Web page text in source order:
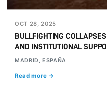
OCT 28, 2025
BULLFIGHTING
AND INSTITUTIONAL
MADRID, ESPAÑA
Read more →